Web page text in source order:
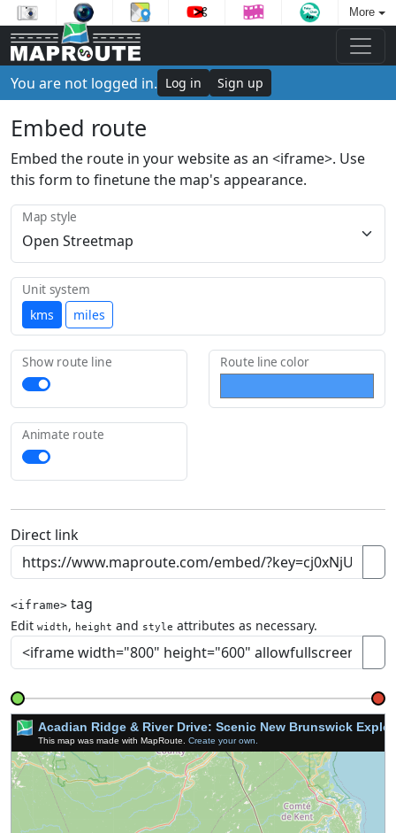
More
You are not logged in. Log in Sign up
Embed route
Embed the route in your website as an <iframe>. Use
this form to finetune the map's appearance.
Map style
kms miles
Unit system
Show route line Route line color
Animate route
Direct link
<iframe> tag
Edit width, height and style attributes as necessary.